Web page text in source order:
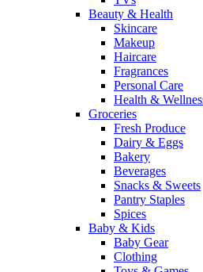
Beauty & Health
Skincare
Makeup
Haircare
Fragrances
Personal Care
Health &
Groceries
Fresh Produce
Dairy & Eggs
Bakery
Beverages
Snacks & Sweets
Pantry Staples
Spices
Baby & Kids
Baby Gear
Clothing